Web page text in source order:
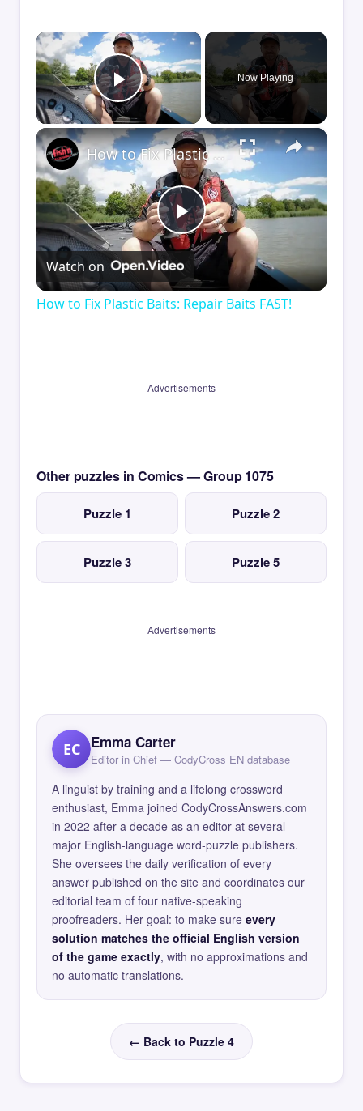
×
Play Video
Now Playing
×
Play
Video
How to Fix Plastic Baits: Repair Baits FAST!
Watch on
How to Fix Plastic Baits: Repair Baits FAST!
Advertisements
Other puzzles in Comics — Group 1075
Puzzle 1 Puzzle 2
Puzzle 3 Puzzle 5
Advertisements
EC Emma Carter
Editor in Chief — CodyCross EN database
A linguist by training and a lifelong crossword
enthusiast, Emma joined CodyCrossAnswers.com
in 2022 after a decade as an editor at several
major English-language word-puzzle publishers.
She oversees the daily verification of every
answer published on the site and coordinates our
editorial team of four native-speaking
proofreaders. Her goal: to make sure every
solution matches the official English version
of the game exactly, with no approximations and
no automatic translations.
← Back to Puzzle 4